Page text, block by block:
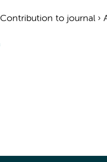
Contribution to journal›